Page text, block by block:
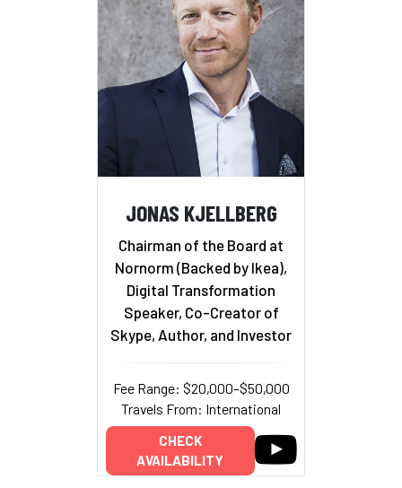
JONAS KJELLBERG
Chairman of the Board at
Nornorm (Backed by Ikea),
Digital Transformation
Speaker, Co-Creator of
Skype, Author, and Investor
Fee Range: $20,000–$50,000
Travels From: International
CHECK
AVAILABILITY